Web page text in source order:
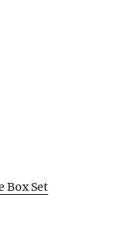
Box Set